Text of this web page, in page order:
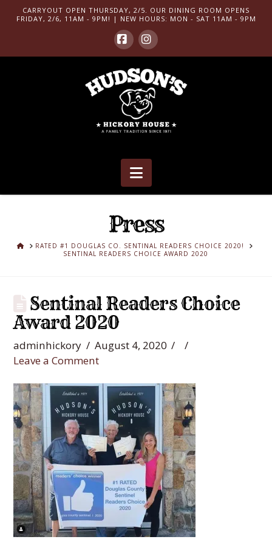
CARRYOUT OPEN THURSDAY, 2/5. OUR DINING ROOM OPENS
FRIDAY, 2/6, 11AM - 9PM! | NEW HOURS: MON - SAT 11AM - 9PM
FacebookInstagram
Navigation
Press
HOMERATED #1 DOUGLAS CO. SENTINAL READERS CHOICE 2020!
SENTINAL READERS CHOICE AWARD 2020
Sentinal Readers Choice
Award 2020
adminhickory
August 4, 2020
Leave a Comment